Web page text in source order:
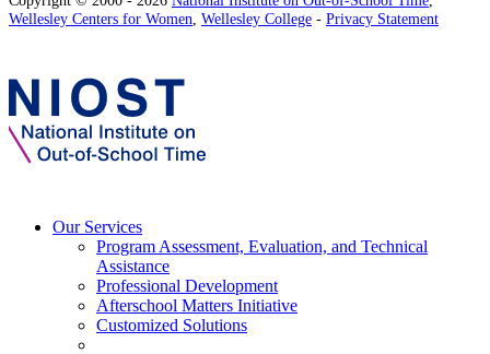
Wellesley Centers for Women Wellesley College - Privacy Statement
Our Services
Program Assessment, Evaluation, and Technical
Assistance
Professional Development
Afterschool Matters Initiative
Customized Solutions